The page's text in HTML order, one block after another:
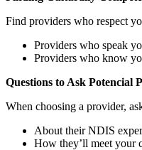
Find providers who respect
Providers who speak
Providers who know
Questions to Ask Potencial
When choosing a provider,
About their NDIS
How they’ll meet your